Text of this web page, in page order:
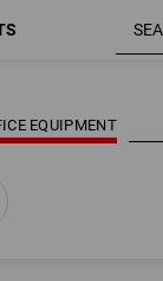
EQUIPMENT